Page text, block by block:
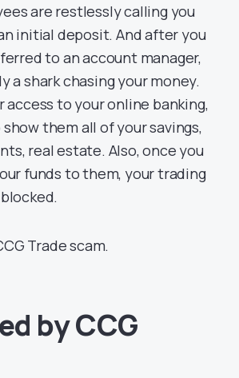
are restlessly calling you
initial deposit. And after you
to an account manager,
a shark chasing your money.
access to your online banking,
them all of your savings,
real estate. Also, once you
funds to them, your trading
Trade scam.
by CCG